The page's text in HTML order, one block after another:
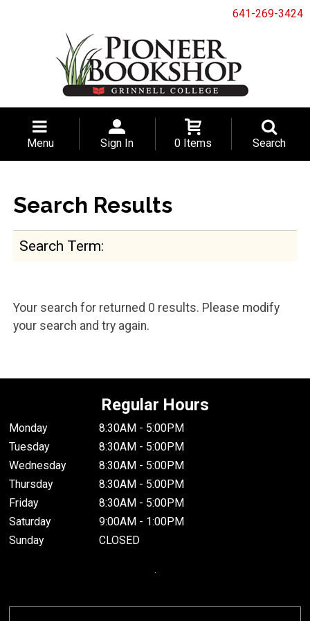
641-269-3424
Menu Sign In 0 Items Search
Search Results
Search Term
Your search for returned 0 results. Please modify
your search and try again.
Regular Hours
Monday
8:30AM - 5:00PM
Tuesday
8:30AM - 5:00PM
Wednesday
8:30AM - 5:00PM
Thursday
8:30AM - 5:00PM
Friday
8:30AM - 5:00PM
Saturday
9:00AM - 1:00PM
Sunday
CLOSED
.